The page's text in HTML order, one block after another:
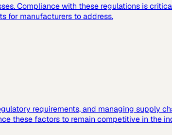
Compliance with these regulations is
for manufacturers to address.
requirements, and managing supply
these factors to remain competitive in the